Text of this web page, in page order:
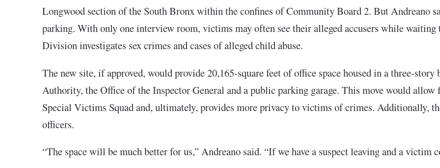
Longwood section of the South Bronx within the confines of Community Board 2. But Andreano
parking. With only one interview room, victims may often see their alleged accusers while
Division investigates sex crimes and cases of alleged child abuse.
The new site, if approved, would provide 20,165-square feet of office space housed in a three-
Authority, the Office of the Inspector General and a public parking garage. This move would
Special Victims Squad and, ultimately, provides more privacy to victims of crimes. Additionally,
officers.
“The space will be much better for us,” Andreano said. “If we have a suspect leaving and a victim